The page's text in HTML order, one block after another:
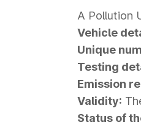
A Pollution
Vehicle
Unique
Testing
Emission
Validity:
Status of